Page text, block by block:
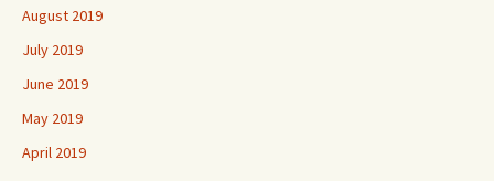
July 2019
June 2019
May 2019
April 2019
March 2019